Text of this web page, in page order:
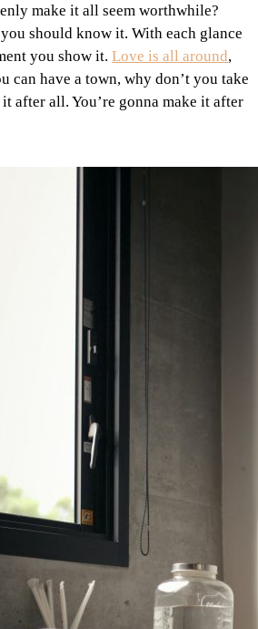
make it all seem worthwhile?
should know it. With each glance
you show it. Love is all around,
can have a town, why don’t you take
after all. You’re gonna make it after